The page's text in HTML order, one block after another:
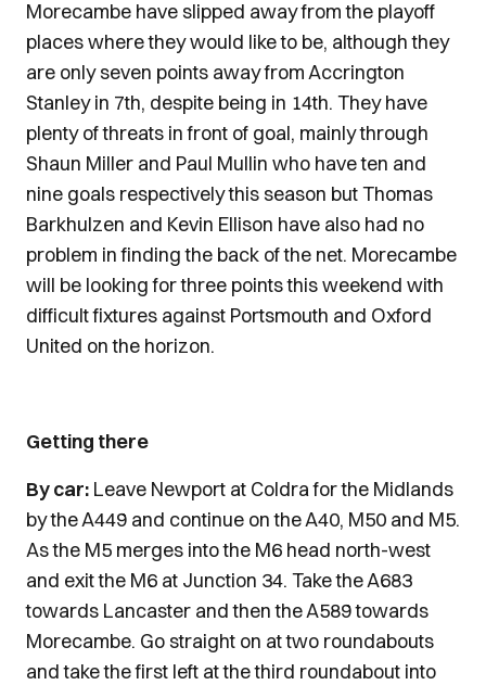
Morecambe have slipped away from the playoff
places where they would like to be, although they
are only seven points away from Accrington
Stanley in 7th, despite being in 14th. They have
plenty of threats in front of goal, mainly through
Shaun Miller and Paul Mullin who have ten and
nine goals respectively this season but Thomas
Barkhulzen and Kevin Ellison have also had no
problem in finding the back of the net. Morecambe
will be looking for three points this weekend with
difficult fixtures against Portsmouth and Oxford
United on the horizon.
Getting there
By car: Leave Newport at Coldra for the Midlands
by the A449 and continue on the A40, M50 and M5.
As the M5 merges into the M6 head north-west
and exit the M6 at Junction 34. Take the A683
towards Lancaster and then the A589 towards
Morecambe. Go straight on at two roundabouts
and take the first left at the third roundabout into